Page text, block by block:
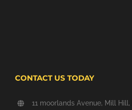
CONTACT US TODAY
11 moorlands Avenue, Mill